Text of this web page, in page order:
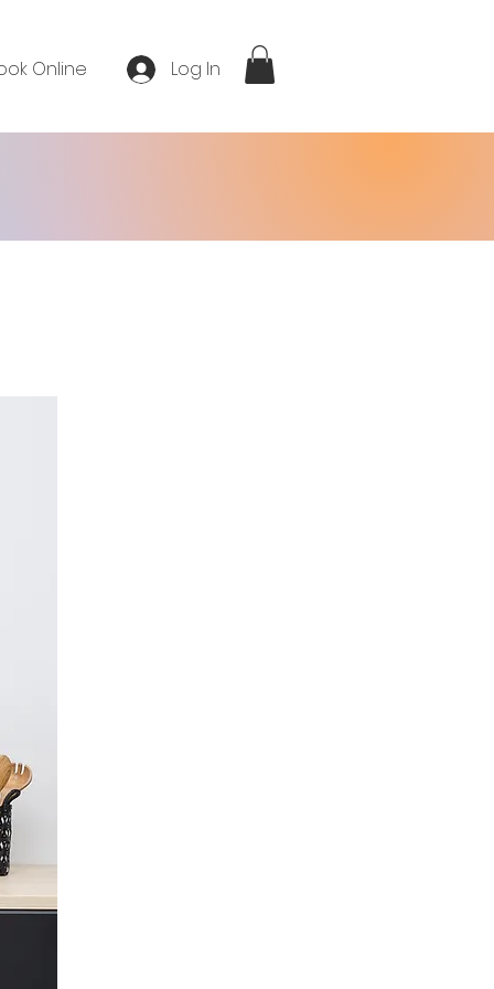
Online Log In